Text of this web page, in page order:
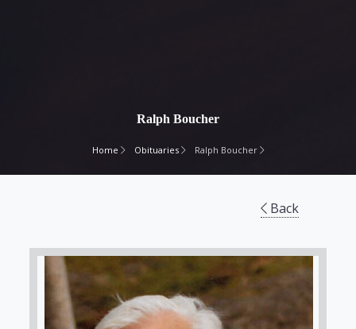
Ralph Boucher
Home Obituaries Ralph Boucher
Back